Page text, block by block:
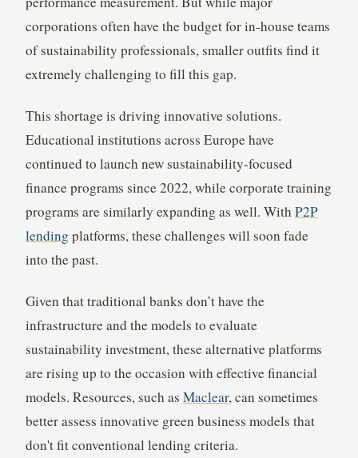
corporations often have the budget for in-house teams
of sustainability professionals, smaller outfits find it
extremely challenging to fill this gap.
This shortage is driving innovative solutions.
Educational institutions across Europe have
continued to launch new sustainability-focused
finance programs since 2022, while corporate training
programs are similarly expanding as well. With P2P
lending platforms, these challenges will soon fade
into the past.
Given that traditional banks don’t have the
infrastructure and the models to evaluate
sustainability investment, these alternative platforms
are rising up to the occasion with effective financial
models. Resources, such as Maclear, can sometimes
better assess innovative green business models that
don't fit conventional lending criteria.